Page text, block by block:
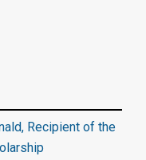
Recipient of the